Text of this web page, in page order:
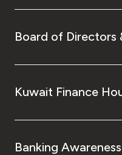
Board of Directors
Kuwait Finance
Banking Awareness